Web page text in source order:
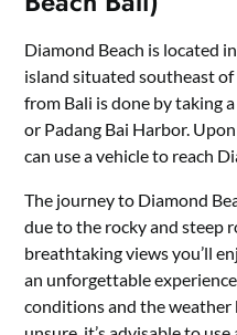
Diamond Beach is located
island situated southeast of
from Bali is done by taking
or Padang Bai Harbor.
can use a vehicle to reach
The journey to Diamond
due to the rocky and steep
breathtaking views you’ll
an unforgettable
conditions and the weather